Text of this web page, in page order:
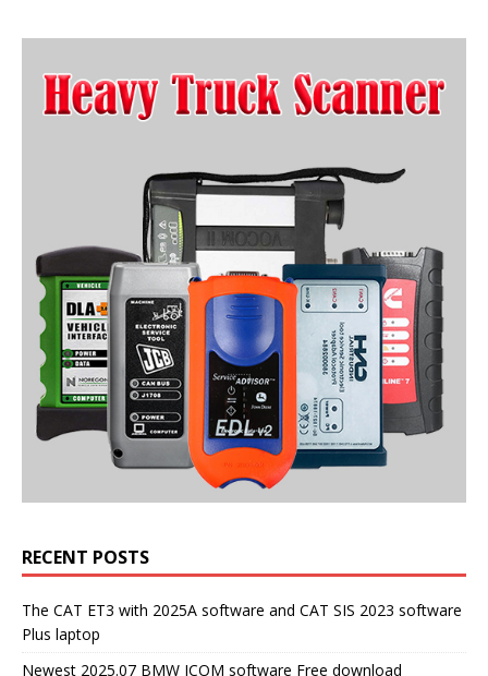
RECENT POSTS
The CAT ET3 with 2025A software and CAT SIS 2023 software
Plus laptop
Newest 2025.07 BMW ICOM software Free download